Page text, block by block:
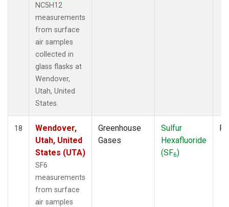
NC5H12
measurements
from surface
air samples
collected in
glass flasks at
Wendover,
Utah, United
States.
18
Wendover,
Utah, United
States (UTA)
SF6
measurements
from surface
air samples
Greenhouse
Gases
Sulfur
Hexafluoride
(SF6)